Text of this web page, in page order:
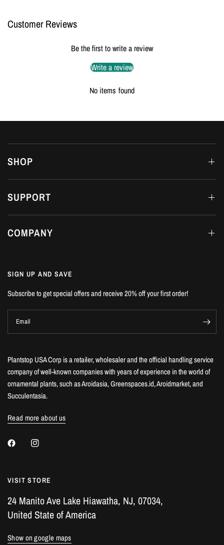
Customer Reviews
Be the first to write a review
Write a review
No items found
SHOP
SUPPORT
COMPANY
SIGN UP AND SAVE
Subscribe to get special offers and receive 20% off your first order!
Email
Plantstop USA Corp is a retailer, wholesaler and the official handling service
company of well-known companies with years of experience in the world of
ornamental plants, such as Aroidasia, Greenspaces.id, Aroidmarket, and
Succulentasia.
Read more about us
VISIT STORE
24 Manito Ave Lake Hiawatha, NJ, 07034,
United State of America
Show on google maps